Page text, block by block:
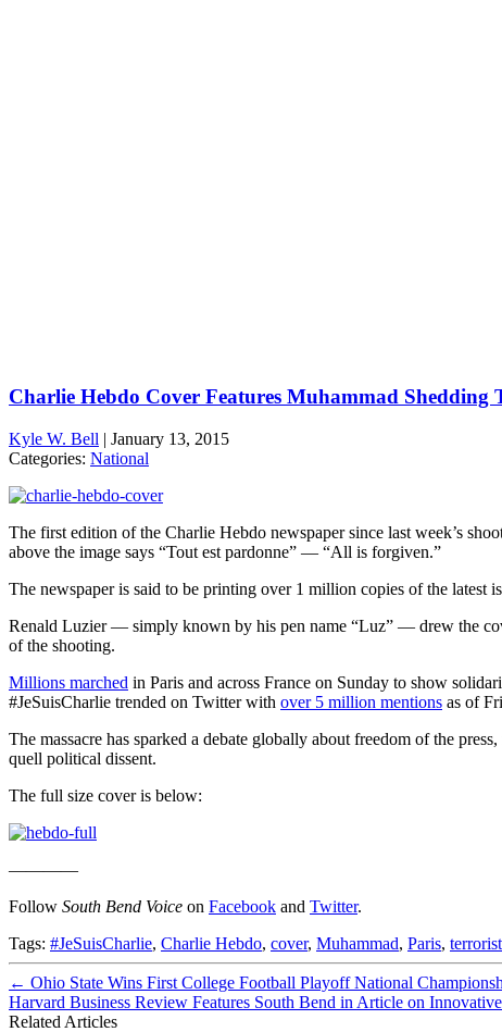
Charlie Hebdo Cover Features Muhammad Shedding
Kyle W. Bell | January 13, 2015
Categories: National
The first edition of the Charlie Hebdo newspaper since last week’s
above the image says “Tout est pardonne” — “All is forgiven.”
The newspaper is said to be printing over 1 million copies of the
Renald Luzier — simply known by his pen name “Luz” — drew the
of the shooting.
Millions marched in Paris and across France on Sunday to show
#JeSuisCharlie trended on Twitter with over 5 million mentions as of
The massacre has sparked a debate globally about freedom of the
quell political dissent.
The full size cover is below:
————
Follow South Bend Voice on Facebook and Twitter.
Tags: #JeSuisCharlie, Charlie Hebdo, cover, Muhammad, Paris,
← Ohio State Wins First College Football Playoff National
Harvard Business Review Features South Bend in Article on
Related Articles